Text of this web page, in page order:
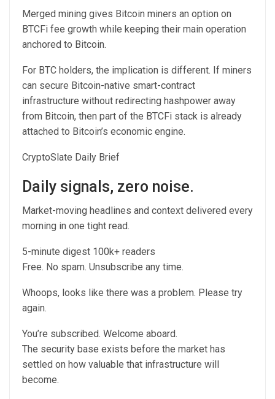
Merged mining gives Bitcoin miners an option on
BTCFi fee growth while keeping their main operation
anchored to Bitcoin.
For BTC holders, the implication is different. If miners
can secure Bitcoin-native smart-contract
infrastructure without redirecting hashpower away
from Bitcoin, then part of the BTCFi stack is already
attached to Bitcoin’s economic engine.
CryptoSlate Daily Brief
Daily signals, zero noise.
Market-moving headlines and context delivered every
morning in one tight read.
5-minute digest 100k+ readers
Free. No spam. Unsubscribe any time.
Whoops, looks like there was a problem. Please try
again.
You’re subscribed. Welcome aboard.
The security base exists before the market has
settled on how valuable that infrastructure will
become.